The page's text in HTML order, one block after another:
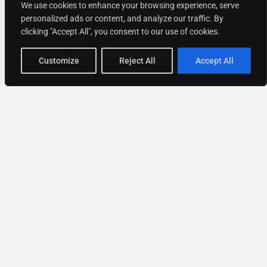
We use cookies to enhance your browsing experience, serve
personalized ads or content, and analyze our traffic. By
clicking "Accept All", you consent to our use of cookies.
Customize Reject All Accept All
Map view